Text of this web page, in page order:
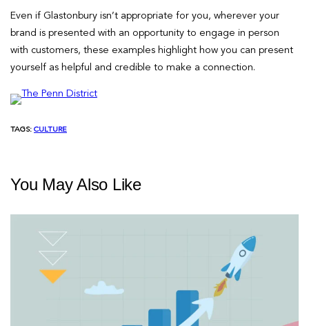
Even if Glastonbury isn’t appropriate for you, wherever your
brand is presented with an opportunity to engage in person
with customers, these examples highlight how you can present
yourself as helpful and credible to make a connection.
TAGS: CULTURE
You May Also Like